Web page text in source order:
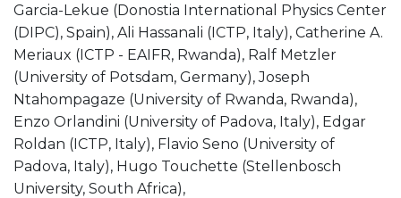
Garcia-Lekue (Donostia International Physics Center
(DIPC), Spain), Ali Hassanali (ICTP, Italy), Catherine A.
Meriaux (ICTP - EAIFR, Rwanda), Ralf Metzler
(University of Potsdam, Germany), Joseph
Ntahompagaze (University of Rwanda, Rwanda),
Enzo Orlandini (University of Padova, Italy), Edgar
Roldan (ICTP, Italy), Flavio Seno (University of
Padova, Italy), Hugo Touchette (Stellenbosch
University, South Africa),